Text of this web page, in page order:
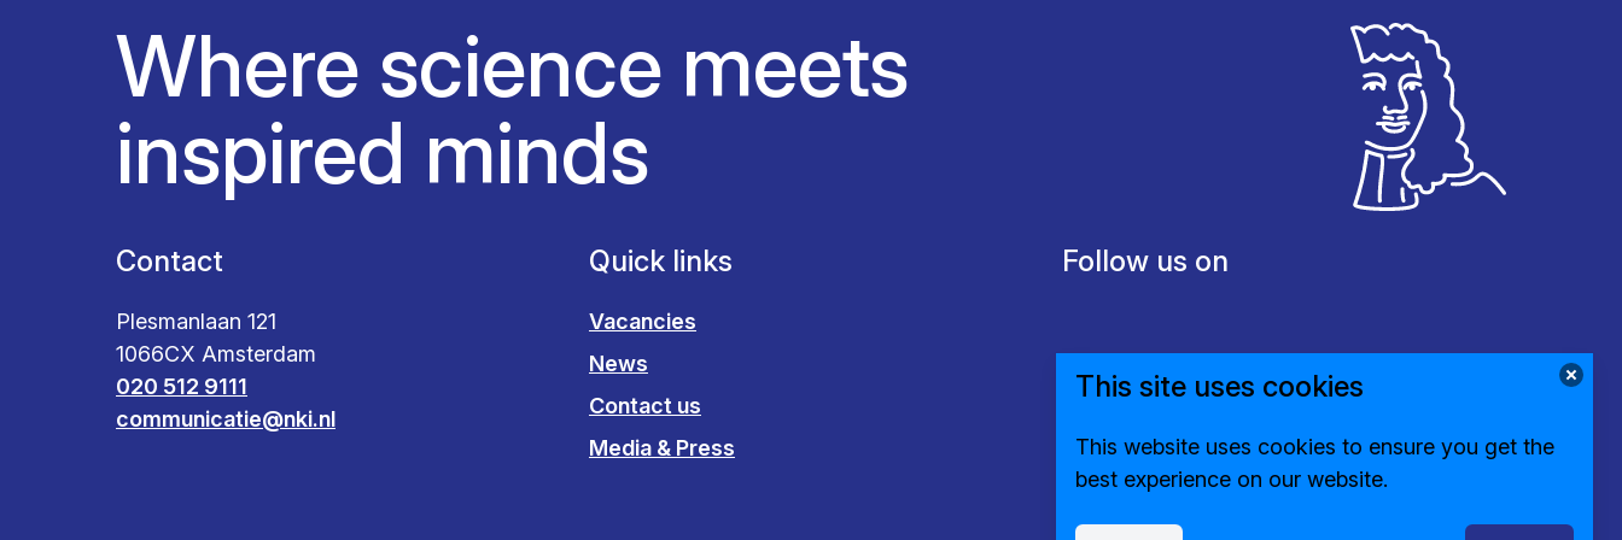
Where science meets
inspired minds
Contact
Plesmanlaan 121
1066CX Amsterdam
020 512 9111
communicatie@nki.nl
Quick links
Vacancies
News
Contact us
Media & Press
Follow us on
This site uses cookies
This website uses cookies to ensure you get the
best experience on our website.